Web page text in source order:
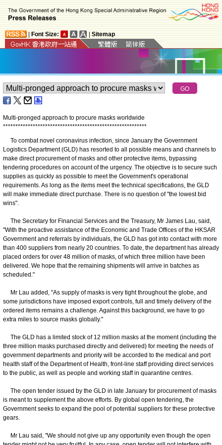
Font Size: Sitemap
Multi-pronged approach to procure masks worldwide
**********************************************************
To combat novel coronavirus infection, since January the Government
Logistics Department (GLD) has resorted to all possible means and channels to
make direct procurement of masks and other protective items, bypassing
tendering procedures on account of the urgency. The objective is to secure such
supplies as quickly as possible to meet the Government's operational
requirements. As long as the items meet the technical specifications, the GLD
will make immediate direct purchase. There is no question of "the lowest bid
wins".
The Secretary for Financial Services and the Treasury, Mr James Lau, said,
"With the proactive assistance of the Economic and Trade Offices of the HKSAR
Government and referrals by individuals, the GLD has got into contact with more
than 400 suppliers from nearly 20 countries. To date, the department has already
placed orders for over 48 million of masks, of which three million have been
delivered. We hope that the remaining shipments will arrive in batches as
scheduled."
Mr Lau added, "As supply of masks is very tight throughout the globe, and
some jurisdictions have imposed export controls, full and timely delivery of the
ordered items remains a challenge. Against this background, we have to go
extra miles to source masks globally."
The GLD has a limited stock of 12 million masks at the moment (including the
three million masks purchased directly and delivered) for meeting the needs of
government departments and priority will be accorded to the medical and port
health staff of the Department of Health, front-line staff providing direct services
to the public, as well as people and working staff in quarantine centres.
The open tender issued by the GLD in late January for procurement of masks
is meant to supplement the above efforts. By global open tendering, the
Government seeks to expand the pool of potential suppliers for these protective
gears.
Mr Lau said, "We should not give up any opportunity even though the open